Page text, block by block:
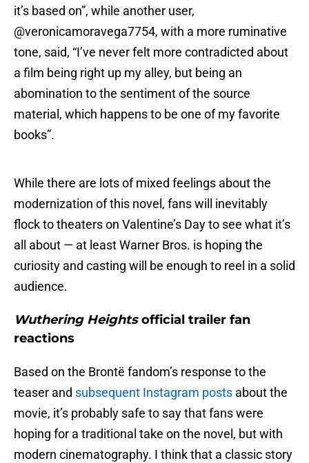
it’s based on”, while another user,
@veronicamoravega7754, with a more ruminative
tone, said, “I’ve never felt more contradicted about
a film being right up my alley, but being an
abomination to the sentiment of the source
material, which happens to be one of my favorite
books”.
While there are lots of mixed feelings about the
modernization of this novel, fans will inevitably
flock to theaters on Valentine’s Day to see what it’s
all about — at least Warner Bros. is hoping the
curiosity and casting will be enough to reel in a solid
audience.
Wuthering Heightsofficial trailer fan
reactions
Based on the Brontë fandom’s response to the
teaser and subsequent Instagram posts about the
movie, it’s probably safe to say that fans were
hoping for a traditional take on the novel, but with
modern cinematography. I think that a classic story